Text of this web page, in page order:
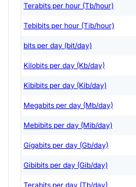
Terabits per hour (Tb/hour)
Tebibits per hour (Tib/hour)
bits per day (bit/day)
Kilobits per day (Kb/day)
Kibibits per day (Kib/day)
Megabits per day (Mb/day)
Mebibits per day (Mib/day)
Gigabits per day (Gb/day)
Gibibits per day (Gib/day)
Terabits per day (Tb/day)